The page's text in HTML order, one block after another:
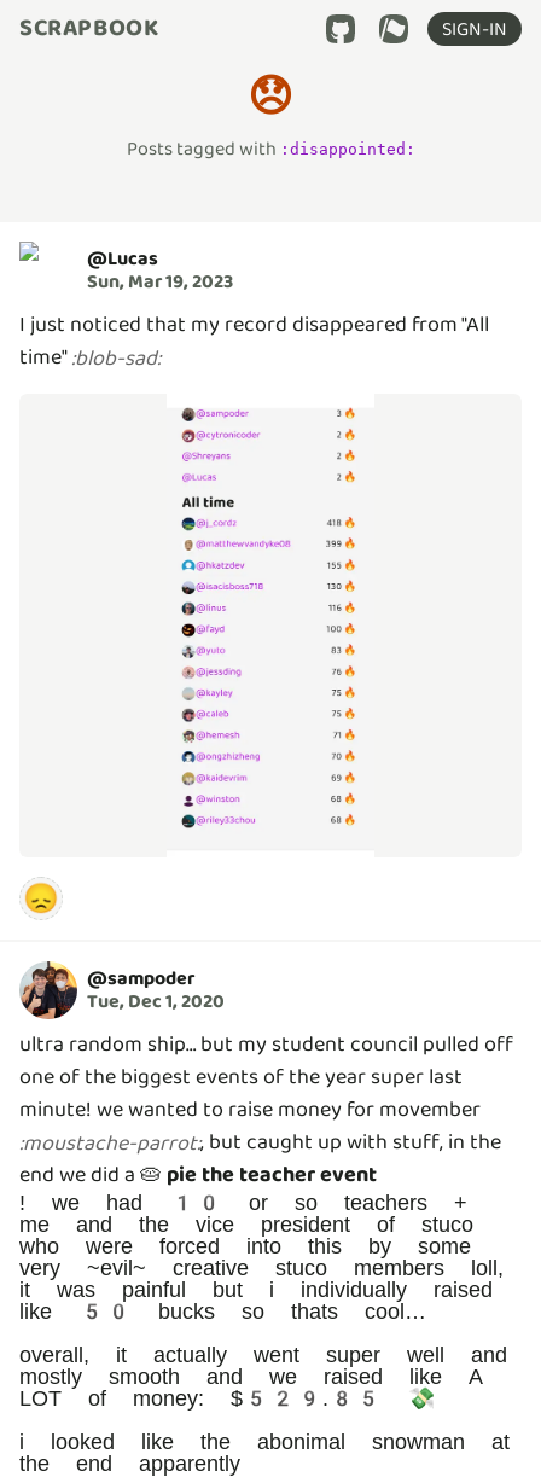
SCRAPBOOK SIGN-IN
😞
Posts tagged with : disappointed :
@Lucas
Sun, Mar 19, 2023
I just noticed that my record disappeared from "All
time":blob-sad:
😞
@sampoder
Tue, Dec 1, 2020
ultra random ship… but my student council pulled off
one of the biggest events of the year super last
minute! we wanted to raise money for movember
:moustache-parrot:, but caught up with stuff, in the
end we did a 🥧 pie the teacher event
! we had 10 or so teachers +
me and the vice president of stuco
who were forced into this by some
very ~evil~ creative stuco members loll,
it was painful but i individually raised
like 50 bucks so thats cool…
overall, it actually went super well and
mostly smooth and we raised like A
LOT of money: $529.85 💸
i looked like the abonimal snowman at
the end apparently